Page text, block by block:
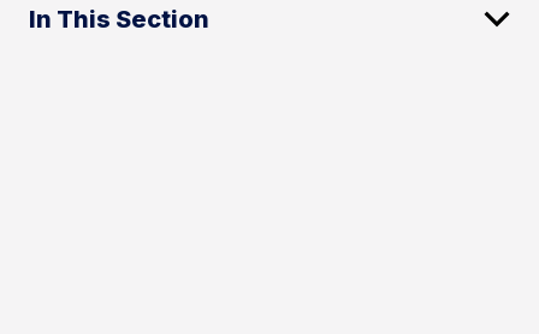
In This Section